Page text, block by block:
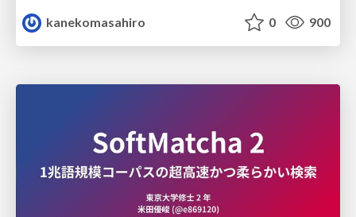
kanekomasahiro
0 900